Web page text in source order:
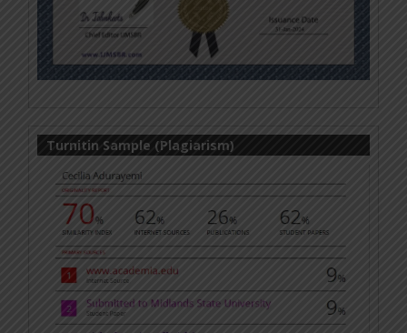
Turnitin Sample (Plagiarism)